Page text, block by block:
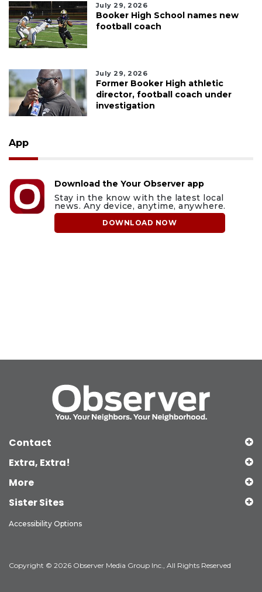
July 29, 2026
Booker High School names new
football coach
July 29, 2026
Former Booker High athletic
director, football coach under
investigation
App
Download the Your Observer app
Stay in the know with the latest local
news. Any device, anytime, anywhere.
DOWNLOAD NOW
Contact
Extra, Extra!
More
Sister Sites
Accessibility Options
Copyright © 2026 Observer Media Group Inc., All Rights Reserved